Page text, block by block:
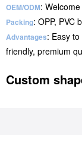
OEM/ODM: Welcome
Packing: OPP, PVC
Advantages: Easy
friendly, premium
Custom